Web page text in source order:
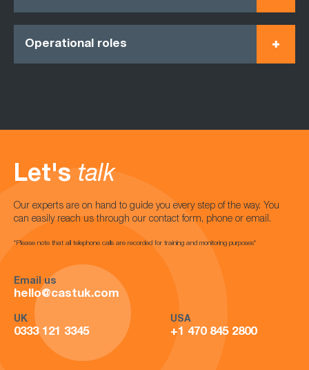
Operational roles
Let's talk
Our experts are on hand to guide you every step of the way. You
can easily reach us through our contact form, phone or email.
*Please note that all telephone calls are recorded for training and monitoring purposes*
Email us
hello@castuk.com
UK
0333 121 3345
USA
+1 470 845 2800